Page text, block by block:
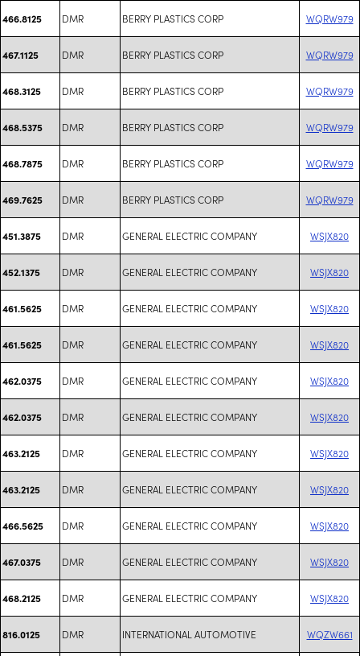
466.8125 DMR BERRY PLASTICS CORP WQRW979
467.1125 DMR BERRY PLASTICS CORP WQRW979
468.3125 DMR BERRY PLASTICS CORP WQRW979
468.5375 DMR BERRY PLASTICS CORP WQRW979
468.7875 DMR BERRY PLASTICS CORP WQRW979
469.7625 DMR BERRY PLASTICS CORP WQRW979
451.3875 DMR GENERAL ELECTRIC COMPANY WSJX820
452.1375 DMR GENERAL ELECTRIC COMPANY WSJX820
461.5625 DMR GENERAL ELECTRIC COMPANY WSJX820
461.5625 DMR GENERAL ELECTRIC COMPANY WSJX820
462.0375 DMR GENERAL ELECTRIC COMPANY WSJX820
462.0375 DMR GENERAL ELECTRIC COMPANY WSJX820
463.2125 DMR GENERAL ELECTRIC COMPANY WSJX820
463.2125 DMR GENERAL ELECTRIC COMPANY WSJX820
466.5625 DMR GENERAL ELECTRIC COMPANY WSJX820
467.0375 DMR GENERAL ELECTRIC COMPANY WSJX820
468.2125 DMR GENERAL ELECTRIC COMPANY WSJX820
816.0125 DMR INTERNATIONAL AUTOMOTIVE WQZW661